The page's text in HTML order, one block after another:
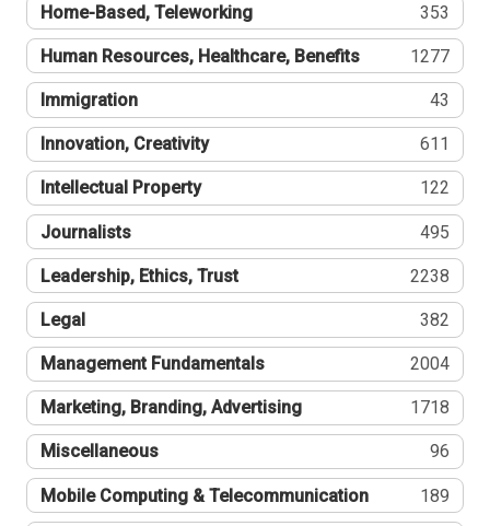
Home-Based, Teleworking 353
Human Resources, Healthcare, Benefits 1277
Immigration 43
Innovation, Creativity 611
Intellectual Property 122
Journalists 495
Leadership, Ethics, Trust 2238
Legal 382
Management Fundamentals 2004
Marketing, Branding, Advertising 1718
Miscellaneous 96
Mobile Computing & Telecommunication 189